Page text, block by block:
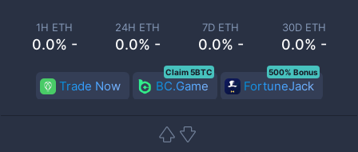
1H ETH
0.0% -
24H ETH
0.0% -
7D ETH
0.0% -
30D ETH
0.0% -
Trade Now BC.Game
Claim 5BTC
FortuneJack
500% Bonus